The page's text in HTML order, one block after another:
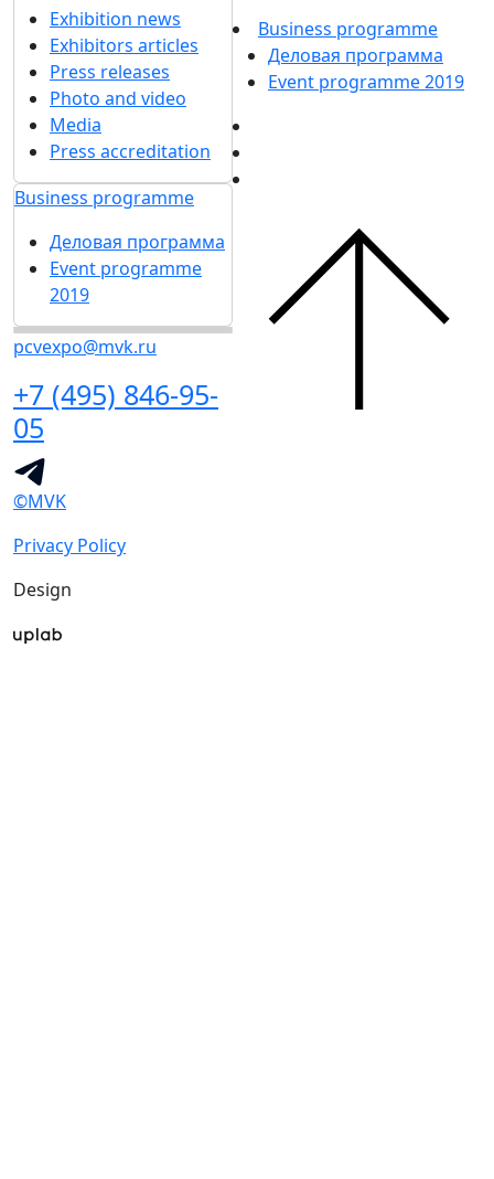
Exhibition news
Exhibitors articles
Press releases
Photo and video
Media
Press accreditation
Business programme
Деловая программа
Event programme
2019
pcvexpo@mvk.ru
+7 (495) 846-95-
05
Business programme
Деловая программа
Event programme 2019
©MVK
Privacy Policy
Design